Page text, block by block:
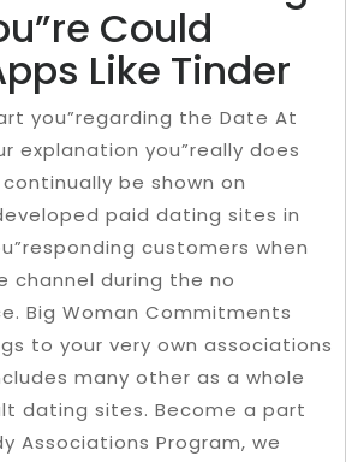
Could
Like Tinder
you”regarding the Date At
explanation you”really does
be shown on
paid dating sites in
customers when
channel during the no
Big Woman Commitments
to your very own associations
many other as a whole
dating sites. Become a part
Associations Program, we